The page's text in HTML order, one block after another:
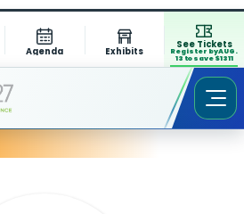
Agenda Exhibits
See Tickets
Register by AUG.
13 to save $1311